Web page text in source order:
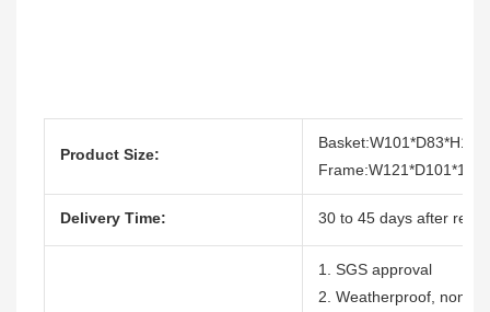
Product Size:
Delivery Time: 30 to 45 days after
1. SGS approval
2. Weatherproof,